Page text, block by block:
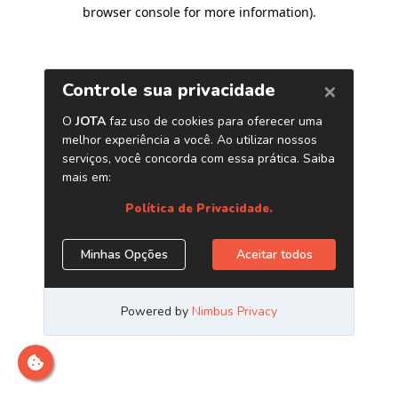
browser console for more information).